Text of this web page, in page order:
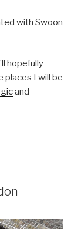
with Swoon
hopefully
places I will be
and